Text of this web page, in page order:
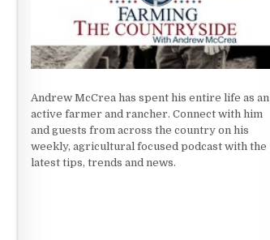
Andrew McCrea has spent his entire life as an
active farmer and rancher. Connect with him
and guests from across the country on his
weekly, agricultural focused podcast with the
latest tips, trends and news.